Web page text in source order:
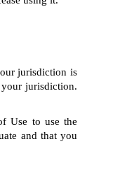
jurisdiction is
jurisdiction.
Use to use the
and that you